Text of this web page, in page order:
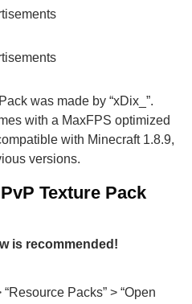
was made by “xDix_”.
with a MaxFPS optimized
with Minecraft 1.8.9,
versions.
Texture Pack
is recommended!
Packs” > “Open